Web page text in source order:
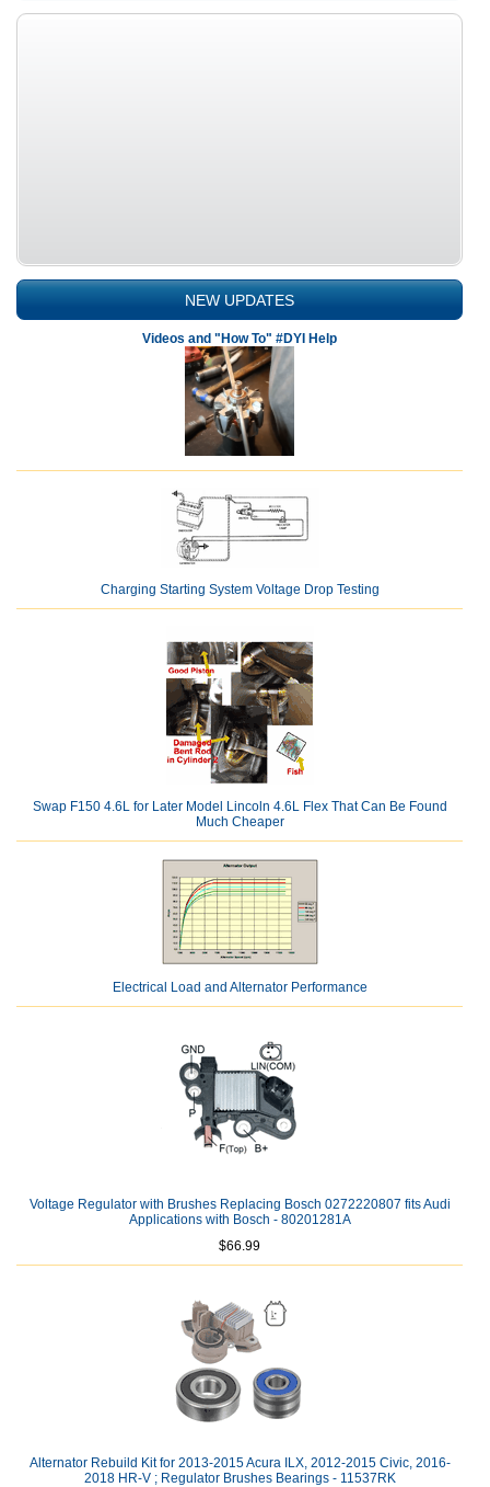
NEW UPDATES
Videos and "How To" #DYI Help
Charging Starting System Voltage Drop Testing
Swap F150 4.6L for Later Model Lincoln 4.6L Flex That Can Be Found
Much Cheaper
Electrical Load and Alternator Performance
Voltage Regulator with Brushes Replacing Bosch 0272220807 fits Audi
Applications with Bosch - 80201281A
$66.99
Alternator Rebuild Kit for 2013-2015 Acura ILX, 2012-2015 Civic, 2016-
2018 HR-V ; Regulator Brushes Bearings - 11537RK